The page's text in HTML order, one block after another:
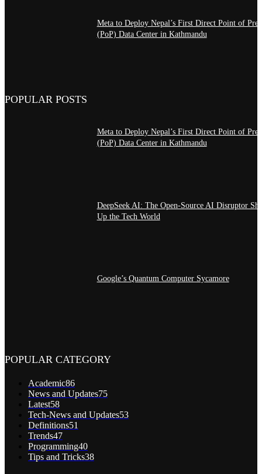
Meta to Deploy Nepal’s First Direct Point of
(PoP) Data Center in Kathmandu
POPULAR POSTS
Meta to Deploy Nepal’s First Direct Point of
(PoP) Data Center in Kathmandu
DeepSeek AI: The Open-Source AI Disruptor
Up the Tech World
Google’s Quantum Computer Sycamore
POPULAR CATEGORY
Academic86
News and Updates75
Latest58
Tech-News and Updates53
Definitions51
Trends47
Programming40
Tips and Tricks38